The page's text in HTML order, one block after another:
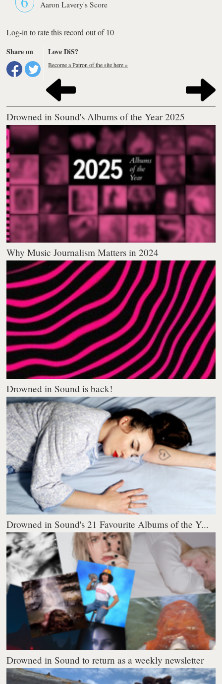
Aaron Lavery's Score
Log-in to rate this record out of 10
Share on
Love DiS?
Become a Patron of the site here »
Drowned in Sound's Albums of the Year 2025
Why Music Journalism Matters in 2024
Drowned in Sound is back!
Drowned in Sound's 21 Favourite Albums of the Y...
Drowned in Sound to return as a weekly newsletter